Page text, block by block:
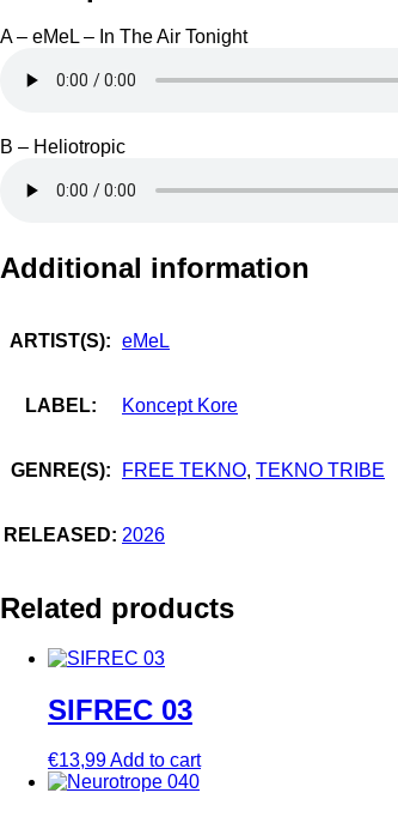
A – eMeL – In The Air Tonight
B – Heliotropic
Additional information
ARTIST(S): eMeL
LABEL: Koncept Kore
GENRE(S): FREE TEKNO, TEKNO TRIBE
RELEASED: 2026
Related products
SIFREC 03
€13,99Add to cart